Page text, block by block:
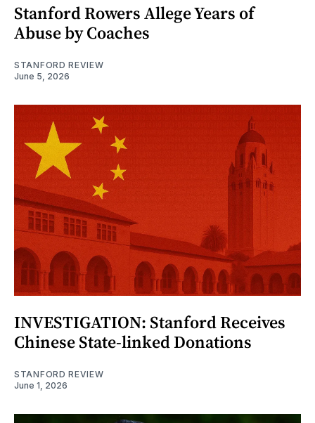
Stanford Rowers Allege Years of
Abuse by Coaches
STANFORD REVIEW
June 5, 2026
INVESTIGATION: Stanford Receives
Chinese State-linked Donations
STANFORD REVIEW
June 1, 2026